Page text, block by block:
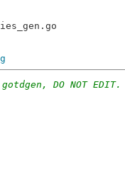
DO NOT EDIT.